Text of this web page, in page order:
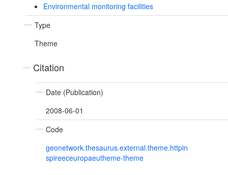
Environmental monitoring facilities
Type
Theme
Citation
Date (Publication)
2008-06-01
Code
geonetwork.thesaurus.external.theme.httpin
spireeceuropaeutheme-theme